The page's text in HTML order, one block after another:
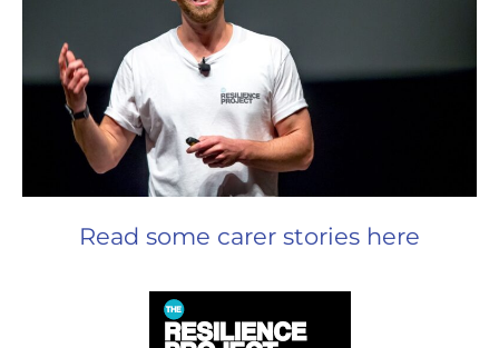
Read some carer stories here